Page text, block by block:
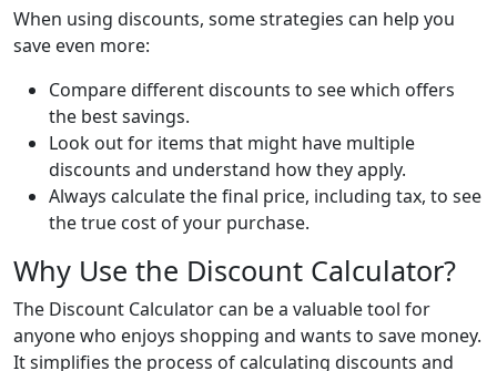
When using discounts, some strategies can help you
save even more:
Compare different discounts to see which offers
the best savings.
Look out for items that might have multiple
discounts and understand how they apply.
Always calculate the final price, including tax, to see
the true cost of your purchase.
Why Use the Discount Calculator?
The Discount Calculator can be a valuable tool for
anyone who enjoys shopping and wants to save money.
It simplifies the process of calculating discounts and